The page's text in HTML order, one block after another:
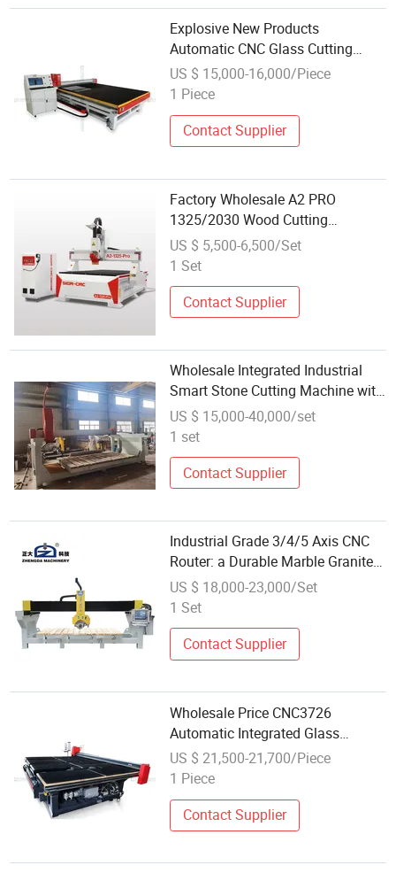
Explosive New Products
Automatic CNC Glass Cutting
Machine with Wholesale Inventory
US $ 15,000-16,000/Piece
1 Piece
Contact Supplier
Factory Wholesale A2 PRO
1325/2030 Wood Cutting
Engraving Craving Machine CNC
Router for Furniture Factory
US $ 5,500-6,500/Set
1 Set
Contact Supplier
Wholesale Integrated Industrial
Smart Stone Cutting Machine with
Five-Axis CNC System
US $ 15,000-40,000/set
1 set
Contact Supplier
Industrial Grade 3/4/5 Axis CNC
Router: a Durable Marble Granite
Stone Cutting Machine with
Wholesale Competitive Price
US $ 18,000-23,000/Set
1 Set
Contact Supplier
Wholesale Price CNC3726
Automatic Integrated Glass
Cutting Machine Shaply Glass
Manual Round-Shape Cutting
with CNC
US $ 21,500-21,700/Piece
1 Piece
Contact Supplier